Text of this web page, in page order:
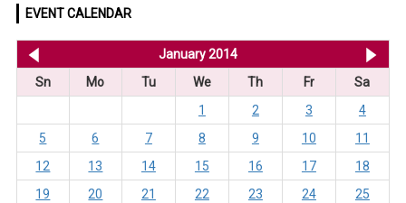
EVENT CALENDAR
January 2014
Sn
Mo Tu We Th Fr
Sa
1
2 3
4
5
6 7 8 9 10
11
12
13 14 15 16 17
18
19
20 21 22 23 24
25